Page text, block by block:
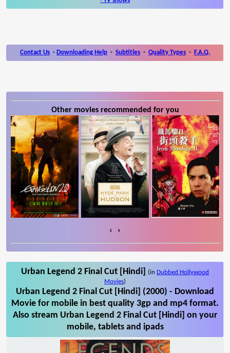
Contact Us - Downloading Help - Subtitles - Quality Types - F.A.Q.
Other movies recommended for you
‹ ›
Urban Legend 2 Final Cut [Hindi] (in Dubbed Hollywood
Movies)
Urban Legend 2 Final Cut [Hindi] (2000) - Download
Movie for mobile in best quality 3gp and mp4 format.
Also stream Urban Legend 2 Final Cut [Hindi] on your
mobile, tablets and ipads